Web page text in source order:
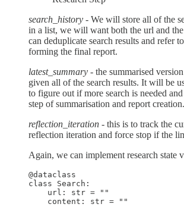
search_history - We will store all of the
in a list, we will want both the url and
can deduplicate search results and refer
forming the final report.
latest_summary - the summarised
given all of the search results. It will be
to figure out if more search is needed
step of summarisation and report creation.
reflection_iteration - this is to track the
reflection iteration and force stop if the
Again, we can implement research state
@dataclass
class Search:
    url: str = ""
    content: str = ""